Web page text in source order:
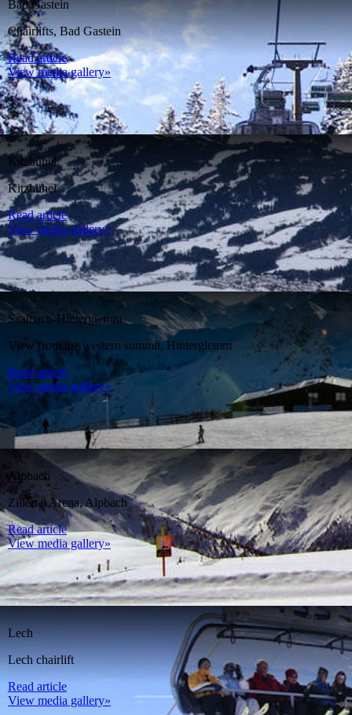
Bad Gastein
Chairlifts, Bad Gastein
Read article
View media gallery»
Kitzbühel
Kitzbühel
Read article
View media gallery»
Saalbach-Hinterglemm
View from the western summit, Hinterglemm
Read article
View media gallery»
Alpbach
Zillertal Arena, Alpbach
Read article
View media gallery»
Lech
Lech chairlift
Read article
View media gallery»